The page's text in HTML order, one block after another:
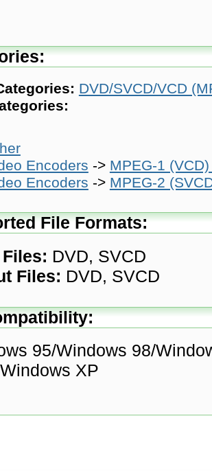
DVD/SVCD/VCD
Encoders -> MPEG-1
Encoders -> MPEG-2
File Formats:
DVD, SVCD
Files: DVD, SVCD
95/Windows 98/
XP